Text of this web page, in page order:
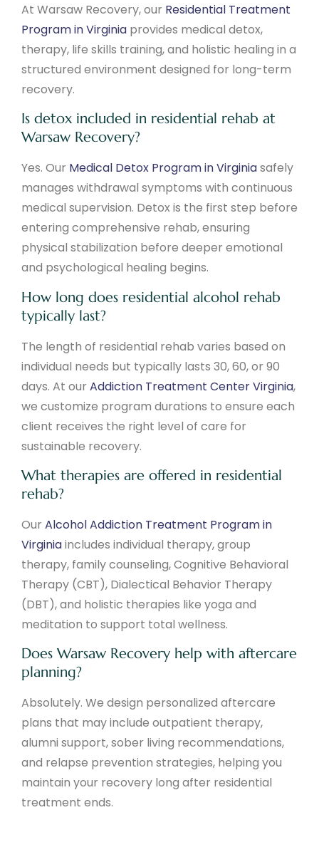
At Warsaw Recovery, our Residential Treatment
Program in Virginia provides medical detox,
therapy, life skills training, and holistic healing in a
structured environment designed for long-term
recovery.
Is detox included in residential rehab at
Warsaw Recovery?
Yes. Our Medical Detox Program in Virginiasafely
manages withdrawal symptoms with continuous
medical supervision. Detox is the first step before
entering comprehensive rehab, ensuring
physical stabilization before deeper emotional
and psychological healing begins.
How long does residential alcohol rehab
typically last?
The length of residential rehab varies based on
individual needs but typically lasts 30, 60, or 90
days. At our Addiction Treatment Center Virginia,
we customize program durations to ensure each
client receives the right level of care for
sustainable recovery.
What therapies are offered in residential
rehab?
Our Alcohol Addiction Treatment Program in
Virginiaincludes individual therapy, group
therapy, family counseling, Cognitive Behavioral
Therapy (CBT), Dialectical Behavior Therapy
(DBT), and holistic therapies like yoga and
meditation to support total wellness.
Does Warsaw Recovery help with aftercare
planning?
Absolutely. We design personalized aftercare
plans that may include outpatient therapy,
alumni support, sober living recommendations,
and relapse prevention strategies, helping you
maintain your recovery long after residential
treatment ends.